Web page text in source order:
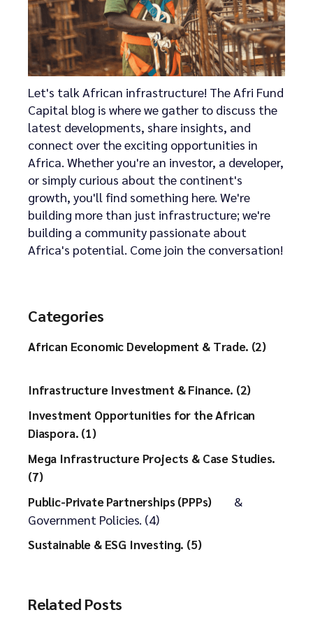
Let's talk African infrastructure! The Afri Fund
Capital blog is where we gather to discuss the
latest developments, share insights, and
connect over the exciting opportunities in
Africa. Whether you're an investor, a developer,
or simply curious about the continent's
growth, you'll find something here. We're
building more than just infrastructure; we're
building a community passionate about
Africa's potential. Come join the conversation!
Categories
African Economic Development & Trade. (2)
Infrastructure Investment & Finance. (2)
Investment Opportunities for the African
Diaspora. (1)
Mega Infrastructure Projects & Case Studies.
(7)
Public-Private Partnerships (PPPs)
&
Government Policies. (4)
Sustainable & ESG Investing. (5)
Related Posts